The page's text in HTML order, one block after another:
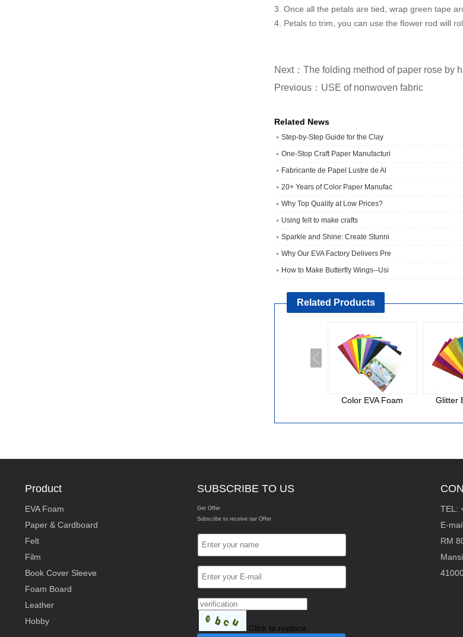
3. Once all the petals are tied, wrap green tape
4. Petals to trim, you can use the flower rod will
Next：The folding method of paper rose by
Previous：USE of nonwoven fabric
Related News
Step-by-Step Guide for the Clay
One‑Stop Craft Paper Manufacturi
Fabricante de Papel Lustre de Al
20+ Years of Color Paper Manufac
Why Top Quality at Low Prices?
Using felt to make crafts
Sparkle and Shine: Create Stunni
Why Our EVA Factory Delivers Pre
How to Make Butterfly Wings--Usi
Related Products
Color EVA Foam Glitter
Product
EVA Foam
Paper & Cardboard
Felt
Film
Book Cover Sleeve
Foam Board
Leather
Hobby
SUBSCRIBE TO US
Get Offer
Subscribe to receive our Offer
Click to replace
TEL:
E-
RM